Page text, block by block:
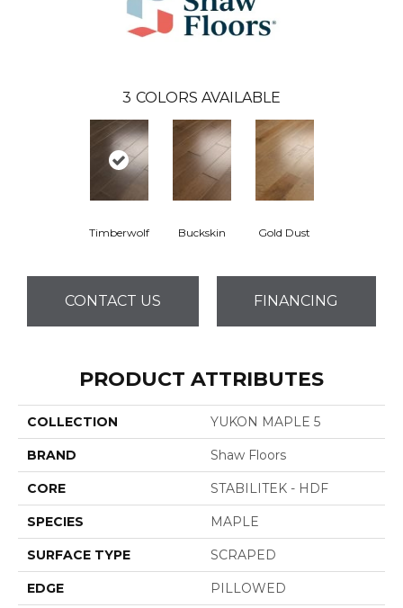
3 COLORS AVAILABLE
Timberwolf Buckskin Gold Dust
CONTACT US FINANCING
PRODUCT ATTRIBUTES
COLLECTION YUKON MAPLE 5
BRAND Shaw Floors
CORE STABILITEK - HDF
SPECIES MAPLE
SURFACE TYPE SCRAPED
EDGE PILLOWED